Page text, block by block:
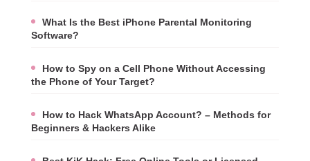
What Is the Best iPhone Parental Monitoring
Software?
How to Spy on a Cell Phone Without Accessing
the Phone of Your Target?
How to Hack WhatsApp Account? – Methods for
Beginners & Hackers Alike